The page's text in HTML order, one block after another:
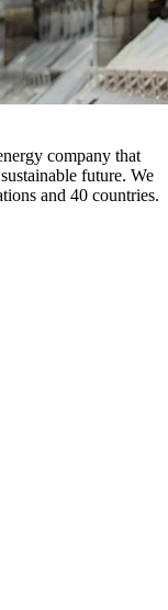
company that
future. We
and 40 countries.